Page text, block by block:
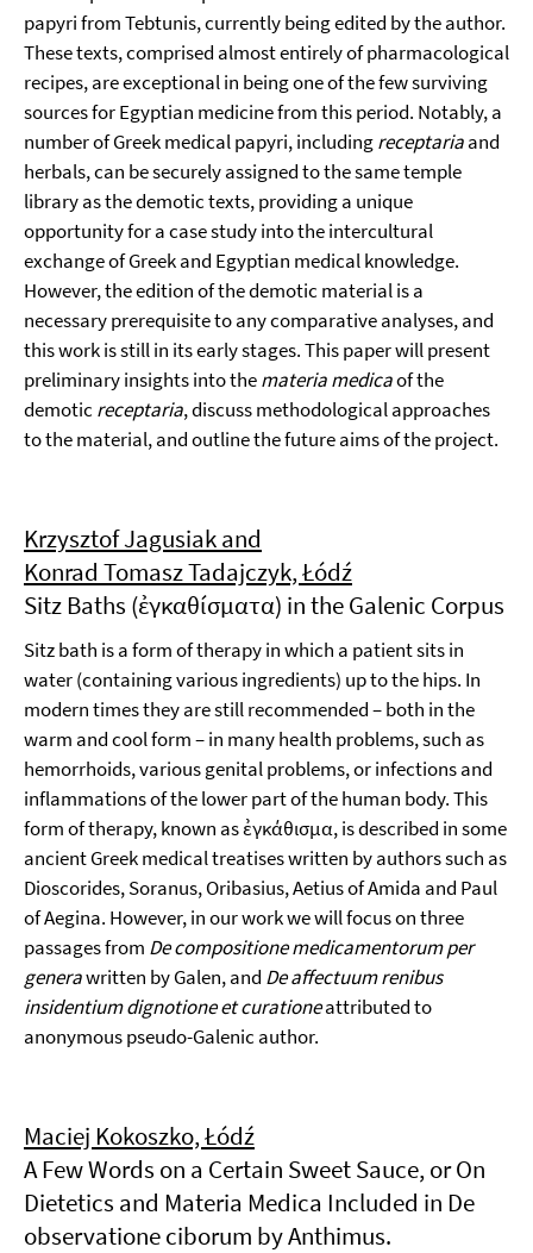
papyri from Tebtunis, currently being edited by the author.
These texts, comprised almost entirely of pharmacological
recipes, are exceptional in being one of the few surviving
sources for Egyptian medicine from this period. Notably, a
number of Greek medical papyri, includingreceptariaand
herbals, can be securely assigned to the same temple
library as the demotic texts, providing a unique
opportunity for a case study into the intercultural
exchange of Greek and Egyptian medical knowledge.
However, the edition of the demotic material is a
necessary prerequisite to any comparative analyses, and
this work is still in its early stages. This paper will present
preliminary insights into themateria medicaof the
demotic receptaria, discuss methodological approaches
to the material, and outline the future aims of the project.
Krzysztof Jagusiak and
Konrad Tomasz Tadajczyk, Łódź
Sitz Baths (ἐγκαθίσματα) in the Galenic Corpus
Sitz bath is a form of therapy in which a patient sits in
water (containing various ingredients) up to the hips. In
modern times they are still recommended – both in the
warm and cool form – in many health problems, such as
hemorrhoids, various genital problems, or infections and
inflammations of the lower part of the human body. This
form of therapy, known as ἐγκάθισμα, is described in some
ancient Greek medical treatises written by authors such as
Dioscorides, Soranus, Oribasius, Aetius of Amida and Paul
of Aegina. However, in our work we will focus on three
passages from De compositione medicamentorum per
generawritten by Galen, and De affectuum renibus
insidentium dignotione et curationeattributed to
anonymous pseudo-Galenic author.
Maciej Kokoszko, Łódź
A Few Words on a Certain Sweet Sauce, or On
Dietetics and Materia Medica Included in De
observatione ciborum by Anthimus.